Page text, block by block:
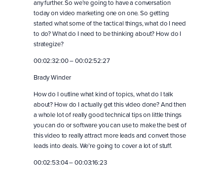
any further. So we’re going to have a conversation
today on video marketing one on one. So getting
started what some of the tactical things, what do I need
to do? What do I need to be thinking about? How do I
strategize?
00:02:32:00 – 00:02:52:27
Brady Winder
How do I outline what kind of topics, what do I talk
about? How do I actually get this video done? And then
a whole lot of really good technical tips on little things
you can do or software you can use to make the best of
this video to really attract more leads and convert those
leads into deals. We’re going to cover a lot of stuff.
00:02:53:04 – 00:03:16:23